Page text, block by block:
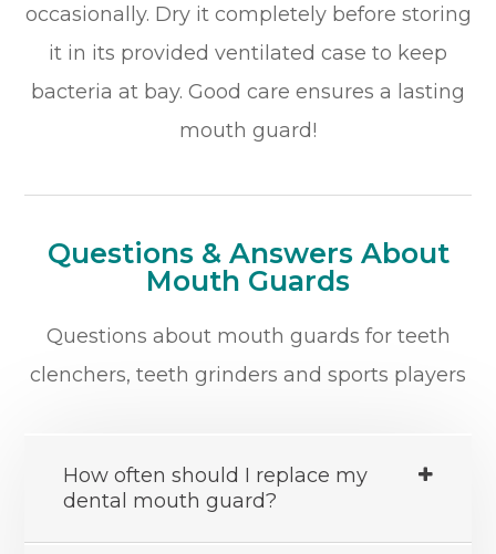
occasionally. Dry it completely before storing
it in its provided ventilated case to keep
bacteria at bay. Good care ensures a lasting
mouth guard!
Questions & Answers About
Mouth Guards
Questions about mouth guards for teeth
clenchers, teeth grinders and sports players
How often should I replace my
dental mouth guard?